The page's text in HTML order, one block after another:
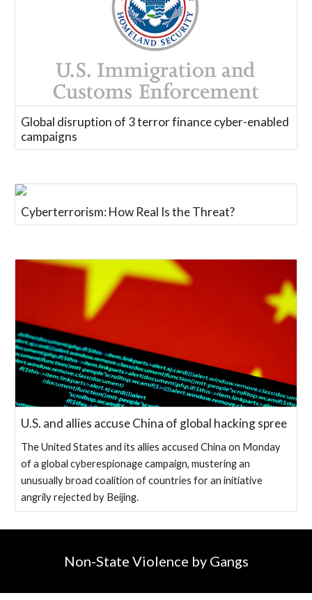
Global disruption of 3 terror finance cyber-enabled
campaigns
Cyberterrorism: How Real Is the Threat?
U.S. and allies accuse China of global hacking spree
The United States and its allies accused China on Monday
of a global cyberespionage campaign, mustering an
unusually broad coalition of countries for an initiative
angrily rejected by Beijing.
Non-State Violence by Gangs